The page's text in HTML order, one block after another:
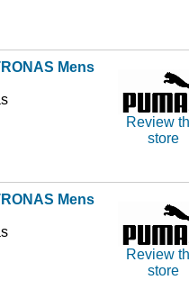
Mens
Review
store
Mens
Review
store